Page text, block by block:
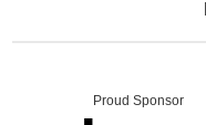
Proud Sponsor